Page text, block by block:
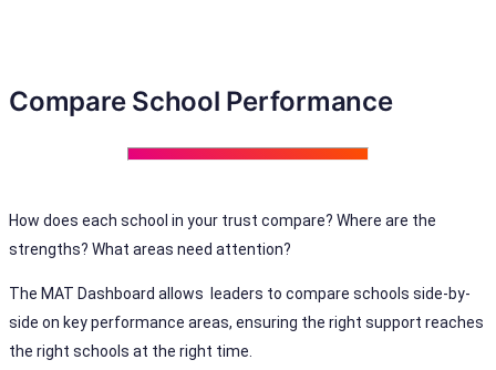
Compare School Performance
How does each school in your trust compare? Where are the
strengths? What areas need attention?
The MAT Dashboard allows leaders to compare schools side-by-
side on key performance areas, ensuring the right support reaches
the right schools at the right time.